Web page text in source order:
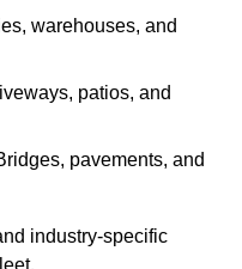
warehouses, and
patios, and
pavements, and
industry-specific